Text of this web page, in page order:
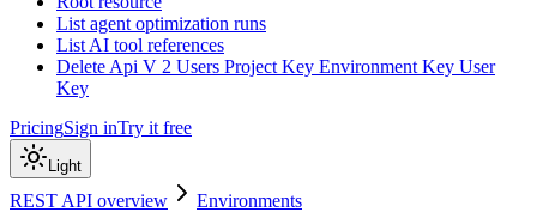
List agent optimization runs
List AI tool references
Delete Api V 2 Users Project Key Environment Key User
Key
PricingSign inTry it free
Light
REST API overview Environments